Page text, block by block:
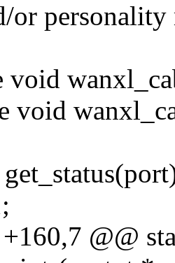
or
void
void
@@